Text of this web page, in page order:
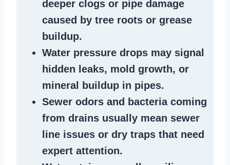
deeper clogs or pipe damage
caused by tree roots or grease
buildup.
Water pressure drops may signal
hidden leaks, mold growth, or
mineral buildup in pipes.
Sewer odors and bacteria coming
from drains usually mean sewer
line issues or dry traps that need
expert attention.